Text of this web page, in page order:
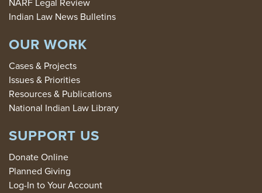
NARF Legal Review
Indian Law News Bulletins
OUR WORK
Cases & Projects
Issues & Priorities
Resources & Publications
National Indian Law Library
SUPPORT US
Donate Online
Planned Giving
Log-In to Your Account